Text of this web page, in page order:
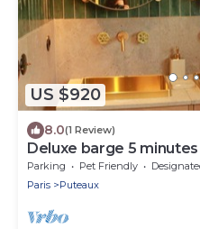
US $920
8.0(1 Review)
Deluxe barge 5
Parking Pet Friendly
Designated
Paris
Puteaux